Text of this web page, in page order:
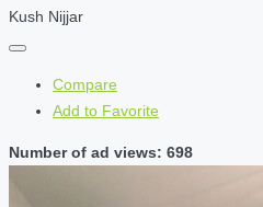
Kush Nijjar
Compare
Add to Favorite
Number of ad views: 698